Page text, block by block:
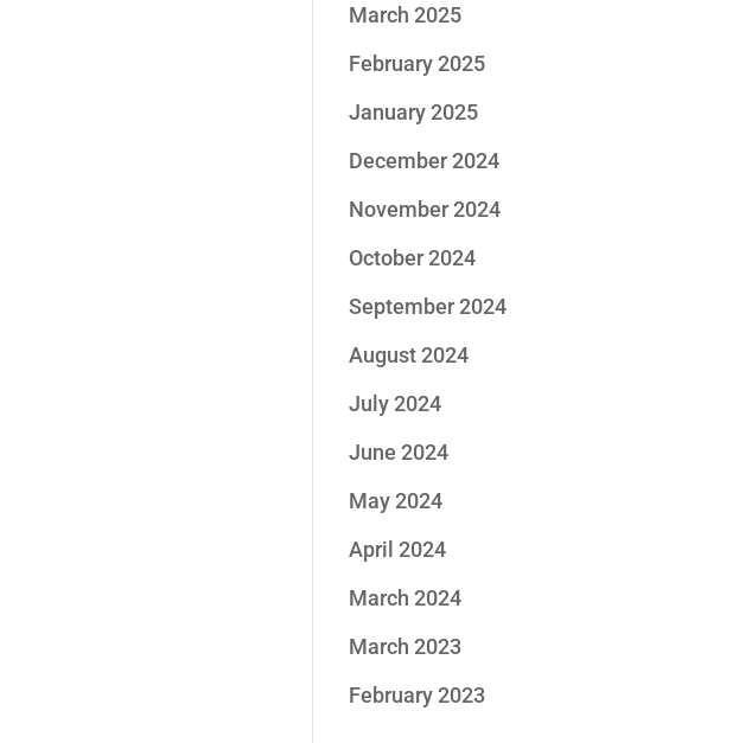
March 2025
February 2025
January 2025
December 2024
November 2024
October 2024
September 2024
August 2024
July 2024
June 2024
May 2024
April 2024
March 2024
March 2023
February 2023